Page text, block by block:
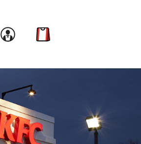
Link to account
Link to cart